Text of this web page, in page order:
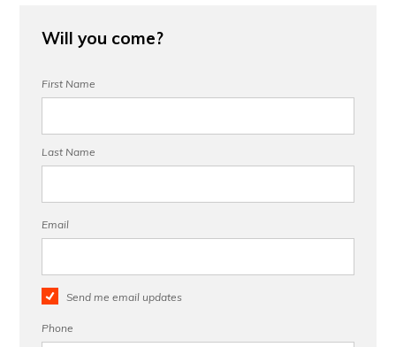
Will you come?
First Name
Last Name
Email
Send me email updates
Phone